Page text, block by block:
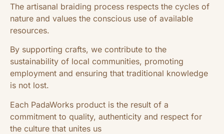
The artisanal braiding process respects the cycles of
nature and values ​​the conscious use of available
resources.
By supporting crafts, we contribute to the
sustainability of local communities, promoting
employment and ensuring that traditional knowledge
is not lost.
Each PadaWorks product is the result of a
commitment to quality, authenticity and respect for
the culture that unites us